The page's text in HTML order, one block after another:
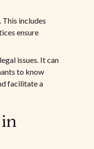
includes
ensure
issues. It can
to know
facilitate a
in